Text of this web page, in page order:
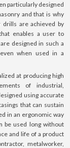
particularly designed
and that is why
drills are achieved by
enables a user to
designed in such a
when used in a
at producing high
of industrial,
using accurate
that can sustain
in an ergonomic way
be used long without
and life of a product
metalworker,